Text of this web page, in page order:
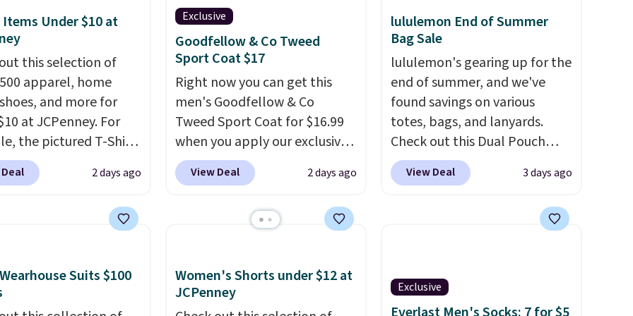
prepared. Log into
Macy's Rewards
to get free shipping
shipping
on orders below
note that Last Act
is final sale, so
exchanges, or
are
Items Under $10 at
this selection of
apparel, home
and more for
at JCPenney. For
the pictured T-Shirt
from $38 to $9.99
when you apply the
the ones where you
one thing and left
2 days ago
Exclusive
Goodfellow & Co Tweed
Sport Coat $17
Right now you can get this
men's Goodfellow & Co
Tweed Sport Coat for $16.99
when you apply our exclusive
coupon code BRADSDEALS
during checkout at Tanga.
Target brand, and this fully-
small and medium sizes drop
to $13.99 with our code. It's
View Deal 2 days ago
lululemon End of Summer
Bag Sale
lululemon's gearing up for the
end of summer, and we've
found savings on various
totes, bags, and lanyards.
Check out this Dual Pouch
Wristlet Wallet that falls from
$58 to $44 in two colors.Eight
Another bag not to miss is this
Other colors sell for $128
found the steepest savings on
View Deal 3 days ago
Suits $100
Women's Shorts under $12 at
JCPenney
Exclusive